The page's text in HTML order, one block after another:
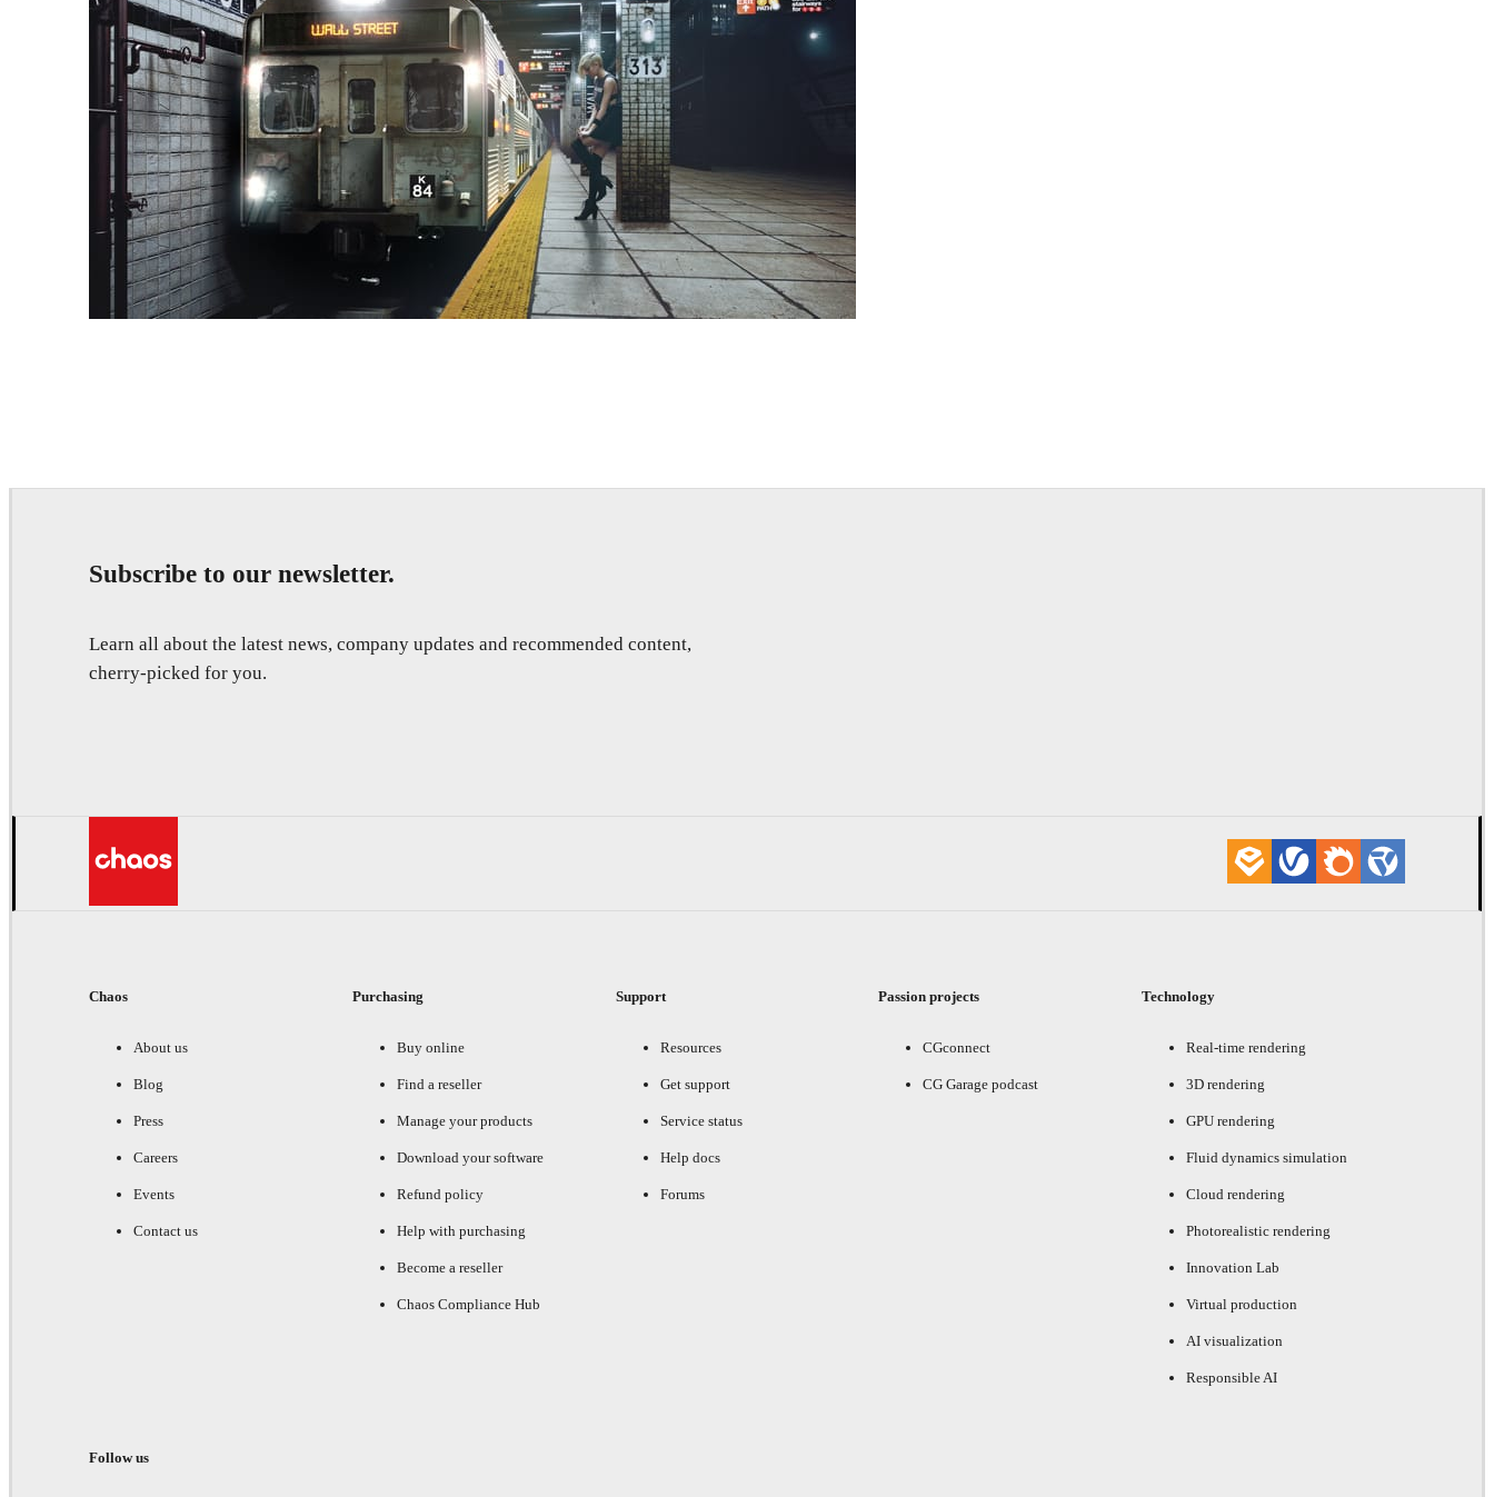
Subscribe to our newsletter.
Learn all about the latest news, company updates and recommended content,
cherry-picked for you.
Chaos
About us
Blog
Press
Careers
Events
Contact us
Purchasing
Buy online
Find a reseller
Manage your products
Download your software
Refund policy
Help with purchasing
Become a reseller
Chaos Compliance Hub
Support
Resources
Get support
Service status
Help docs
Forums
Passion projects
CGconnect
CG Garage podcast
Technology
Real-time rendering
3D rendering
GPU rendering
Fluid dynamics simulation
Cloud rendering
Photorealistic rendering
Innovation Lab
Virtual production
AI visualization
Responsible AI
Follow us